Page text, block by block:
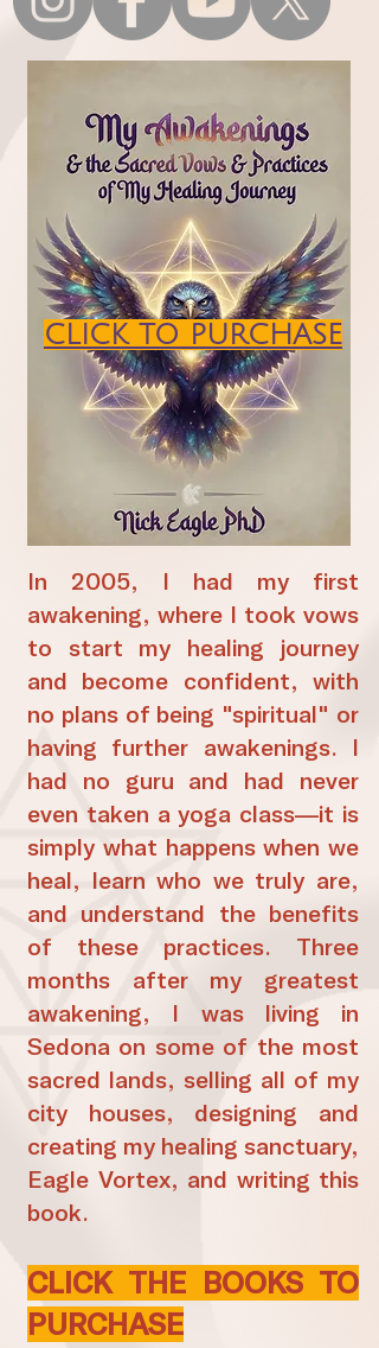
CLICK TO PURCHASE
In 2005, I had my first
awakening, where I took vows
to start my healing journey
and become confident, with
no plans of being "spiritual" or
having further awakenings. I
had no guru and had never
even taken a yoga class—it is
simply what happens when we
heal, learn who we truly are,
and understand the benefits
of these practices. Three
months after my greatest
awakening, I was living in
Sedona on some of the most
sacred lands, selling all of my
city houses, designing and
creating my healing sanctuary,
Eagle Vortex, and writing this
book.
CLICK THE BOOKS TO
PURCHASE